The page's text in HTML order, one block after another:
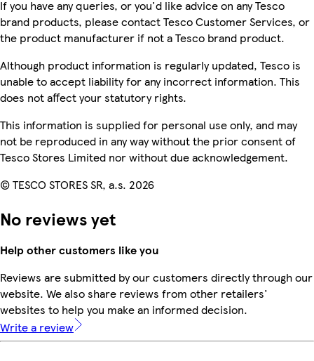
If you have any queries, or you'd like advice on any Tesco
brand products, please contact Tesco Customer Services, or
the product manufacturer if not a Tesco brand product.
Although product information is regularly updated, Tesco is
unable to accept liability for any incorrect information. This
does not affect your statutory rights.
This information is supplied for personal use only, and may
not be reproduced in any way without the prior consent of
Tesco Stores Limited nor without due acknowledgement.
© TESCO STORES SR, a.s. 2026
No reviews yet
Help other customers like you
Reviews are submitted by our customers directly through our
website. We also share reviews from other retailers'
websites to help you make an informed decision.
Write a review